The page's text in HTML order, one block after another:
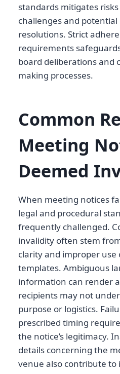
standards mitigates
challenges and
resolutions. Strict
requirements
board deliberations and
making processes.
Common
Meeting
Deemed
When meeting notices
legal and procedural
frequently challenged.
invalidity often stem
clarity and improper
templates. Ambiguous
information can render
recipients may not
purpose or logistics.
prescribed timing
the notice’s legitimacy.
details concerning the
venue also contribute to